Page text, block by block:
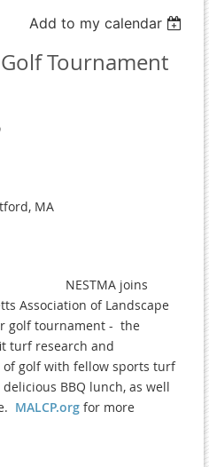
Add to my calendar
Golf Tournament
MA
NESTMA joins
Association of Landscape
golf tournament - the
turf research and
of golf with fellow sports turf
BBQ lunch, as well
MALCP.org for more